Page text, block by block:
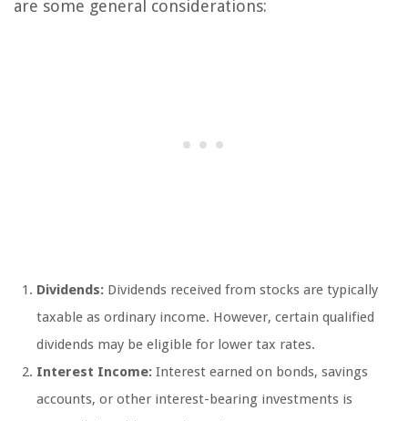
are some general considerations:
Dividends: Dividends received from stocks are typically
taxable as ordinary income. However, certain qualified
dividends may be eligible for lower tax rates.
Interest Income: Interest earned on bonds, savings
accounts, or other interest-bearing investments is